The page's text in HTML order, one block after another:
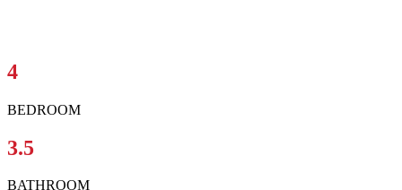
4
BEDROOM
3.5
BATHROOM